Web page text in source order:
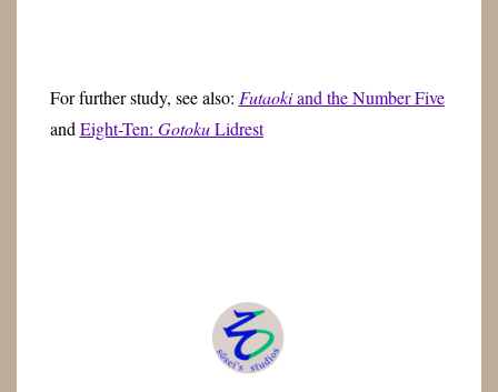
For further study, see also: Futaokiand the Number Five
andEight-Ten: GotokuLidrest